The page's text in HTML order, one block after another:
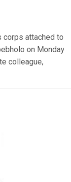
corps attached to
on Monday
colleague,